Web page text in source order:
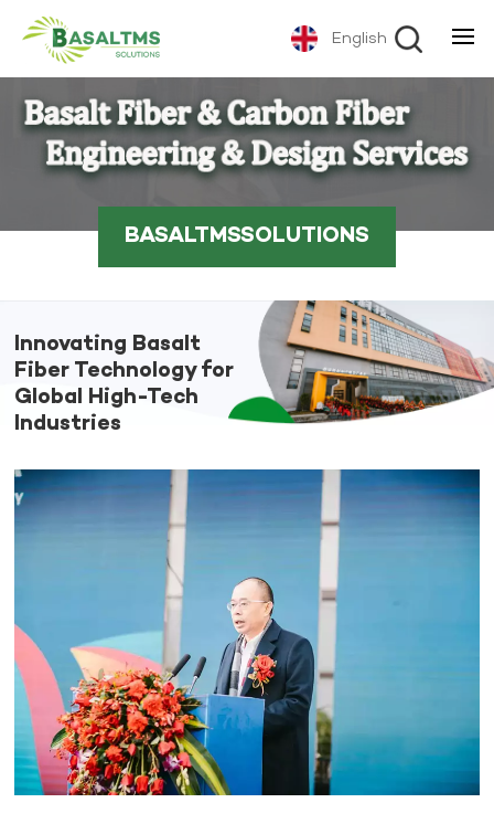
English
BASALTMSSOLUTIONS
Innovating Basalt
Fiber Technology for
Global High-Tech
Industries